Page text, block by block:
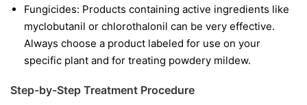
Fungicides: Products containing active ingredients like
myclobutanil or chlorothalonil can be very effective.
Always choose a product labeled for use on your
specific plant and for treating powdery mildew.
Step-by-Step Treatment Procedure